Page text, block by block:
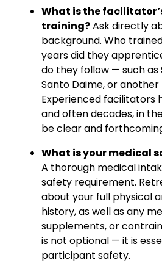
What is the
training?Ask directly
background. Who
years did they
do they follow — such as
Santo Daime, or another
Experienced facilitators
and often decades, in
be clear and
What is your medical
A thorough medical
safety requirement.
about your full physical
history, as well as any
supplements, or
is not optional — it is
participant safety.